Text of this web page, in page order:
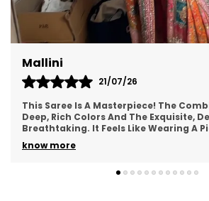
LEGAL DESCRIPTION:
Product Care Instructions: Dry
There might be minor colour
actual product and image shown
to lighting on the photography.
ONLY EXCHANGE:
For exchange customer needs to
unpackaging video showing the
Mallini
21/07/26
This Saree Is A Masterpiece! The
Deep, Rich Colors And The Exquisite,
Breathtaking. It Feels Like Wearing A
know more